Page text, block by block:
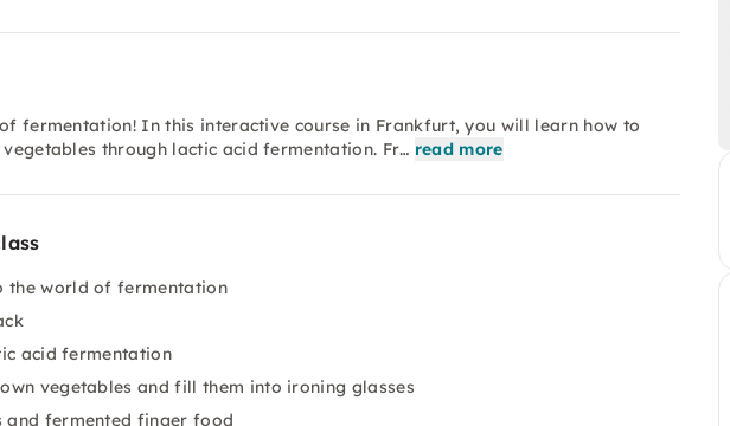
fermentation! In this interactive course in Frankfurt, you will learn how to
through lactic acid fermentation. Fr… read more
the world of fermentation
acid fermentation
vegetables and fill them into ironing glasses
and fermented finger food